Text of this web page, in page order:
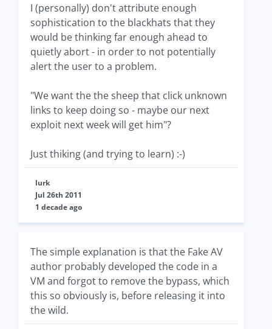
I (personally) don't attribute enough
sophistication to the blackhats that they
would be thinking far enough ahead to
quietly abort - in order to not potentially
alert the user to a problem.
"We want the the sheep that click unknown
links to keep doing so - maybe our next
exploit next week will get him"?
Just thiking (and trying to learn) :-)
lurk
Jul 26th 2011
1 decade ago
The simple explanation is that the Fake AV
author probably developed the code in a
VM and forgot to remove the bypass, which
this so obviously is, before releasing it into
the wild.